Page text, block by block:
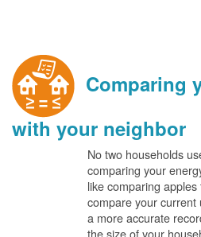
Comparing
with your neighbor
No two households
comparing your
like comparing
compare your
a more accurate
the size of your